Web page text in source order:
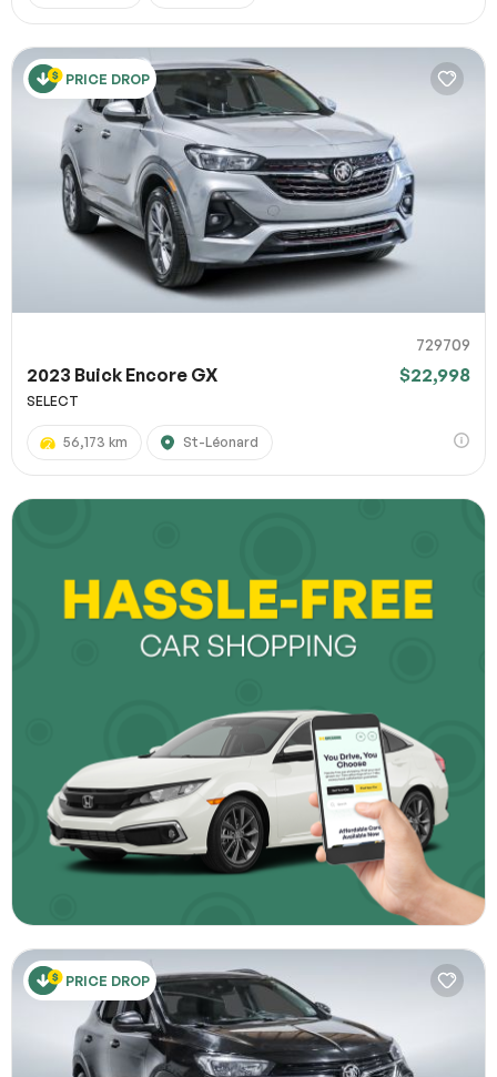
PRICE DROP
729709
2023 Buick Encore GX $22,998
SELECT
56,173 km St-Léonard
PRICE DROP